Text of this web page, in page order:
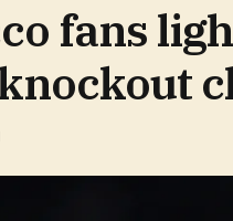
fans